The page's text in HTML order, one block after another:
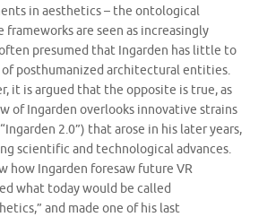
in aesthetics – the ontological
are seen as increasingly
presumed that Ingarden has little to
posthumanized architectural entities.
it is argued that the opposite is true, as
of Ingarden overlooks innovative strains
2.0”) that arose in his later years,
scientific and technological advances.
how Ingarden foresaw future VR
what today would be called
and made one of his last